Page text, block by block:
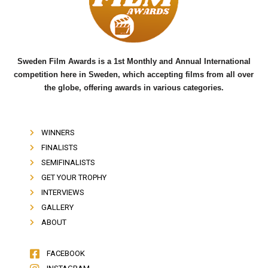
o
k
r
e
Sweden Film Awards is a 1st Monthly and Annual International
competition here in Sweden, which accepting films from all over
the globe, offering awards in various categories.
WINNERS
FINALISTS
SEMIFINALISTS
GET YOUR TROPHY
INTERVIEWS
GALLERY
ABOUT
FACEBOOK